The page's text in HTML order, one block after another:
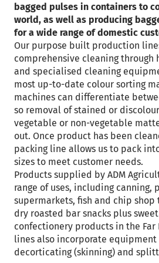
bagged pulses in containers to
world, as well as producing
for a wide range of domestic
Our purpose built production
comprehensive cleaning through
and specialised cleaning
most up-to-date colour sorting
machines can differentiate
so removal of stained or
vegetable or non-vegetable
out. Once product has been
packing line allows us to pack
sizes to meet customer needs.
Products supplied by ADM
range of uses, including canning,
supermarkets, fish and chip shop
dry roasted bar snacks plus
confectionery products in the Far
lines also incorporate equipment
decorticating (skinning) and